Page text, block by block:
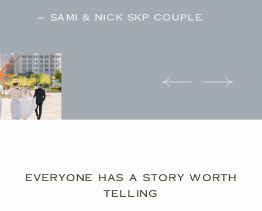
— SAMI & NICK SKP COUPLE
EVERYONE HAS A STORY WORTH
TELLING